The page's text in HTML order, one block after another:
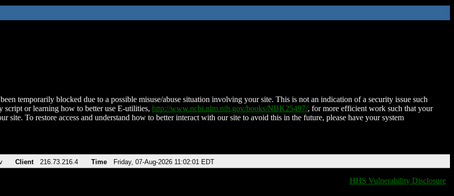
temporarily blocked due to a possible misuse/abuse situation involving your site. This is not an indication of a security issue such
script or learning how to better use E-utilities, http://www.ncbi.nlm.nih.gov/books/NBK25497/, for more efficient work such that your
site. To restore access and understand how to better interact with our site to avoid this in the future, please have your system
Client 216.73.216.4 Time Friday, 07-Aug-2026 11:02:01 EDT
HHS Vulnerability Disclosure